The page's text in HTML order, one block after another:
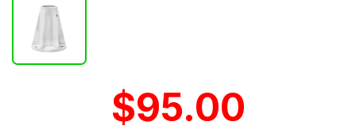
$95.00